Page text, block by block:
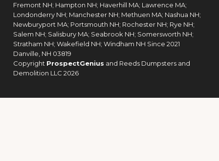
Fremont NH; Hampton NH; Haverhill MA; Lawrence MA;
Londonderry NH; Manchester NH; Methuen MA; Nashua NH;
Newburyport MA; Portsmouth NH; Rochester NH; Rye NH;
Salem NH; Salisbury MA; Seabrook NH; Somersworth NH;
Stratham NH; Wakefield NH; Windham NH Since 2021
Danville, NH 03819
Copyright ProspectGenius and Reeds Dumpsters and
Demolition LLC 2026